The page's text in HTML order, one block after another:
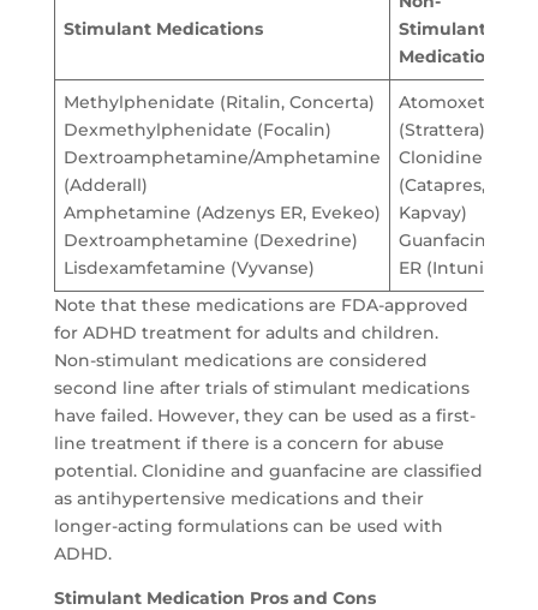
Stimulant Medications
Stimulant
Medications
Methylphenidate (Ritalin, Concerta)
Dexmethylphenidate (Focalin)
Dextroamphetamine/Amphetamine
(Adderall)
Amphetamine (Adzenys ER, Evekeo)
Dextroamphetamine (Dexedrine)
Lisdexamfetamine (Vyvanse)
Atomoxetine
(Strattera)
Clonidine
(Catapres,
Kapvay)
Guanfacine
ER (Intuniv)
Note that these medications are FDA-approved
for ADHD treatment for adults and children.
Non-stimulant medications are considered
second line after trials of stimulant medications
have failed. However, they can be used as a first-
line treatment if there is a concern for abuse
potential. Clonidine and guanfacine are classified
as antihypertensive medications and their
longer-acting formulations can be used with
ADHD.
Stimulant Medication Pros and Cons